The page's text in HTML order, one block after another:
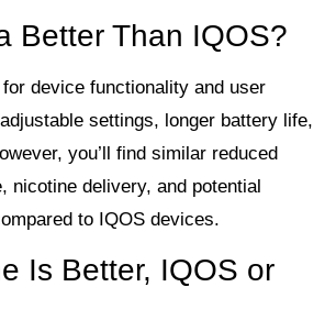
Better Than IQOS?
for device functionality and user
settings, longer battery life,
you’ll find similar reduced
nicotine delivery, and potential
to IQOS devices.
Is Better, IQOS or